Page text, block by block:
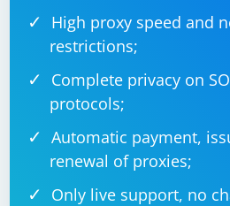
High proxy speed and
restrictions;
Complete privacy on
protocols;
Automatic payment,
renewal of proxies;
Only live support, no